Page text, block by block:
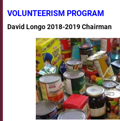
VOLUNTEERISM PROGRAM
David Longo 2018-2019 Chairman